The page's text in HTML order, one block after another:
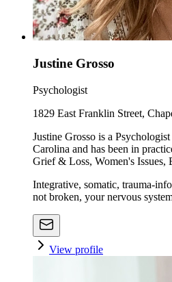
Justine Grosso
Psychologist
1829 East Franklin Street,
Justine Grosso is a
Carolina and has been in
Grief & Loss, Women's Issues,
Integrative, somatic, trauma-
not broken, your nervous
View profile